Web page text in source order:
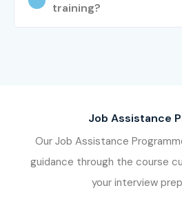
training?
Job Assistance
Our Job Assistance
guidance through the course
your interview